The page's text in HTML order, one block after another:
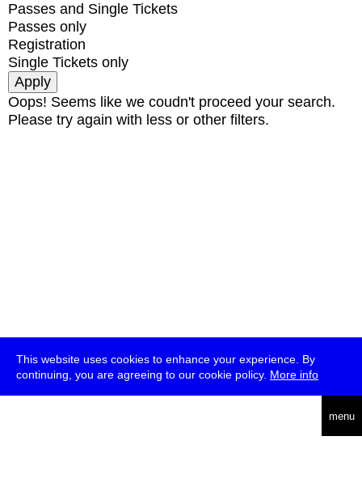
This website uses cookies to enhance your experience. By
continuing, you are agreeing to our cookie policy. More info
menu
Passes and Single Tickets
Passes only
Registration
Single Tickets only
Oops! Seems like we coudn't proceed your search.
Please try again with less or other filters.